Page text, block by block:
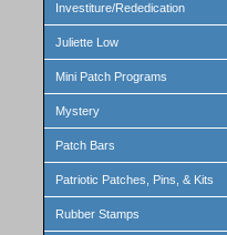
Investiture/Rededication
Juliette Low
Mini Patch Programs
Mystery
Patch Bars
Patriotic Patches, Pins, & Kits
Rubber Stamps